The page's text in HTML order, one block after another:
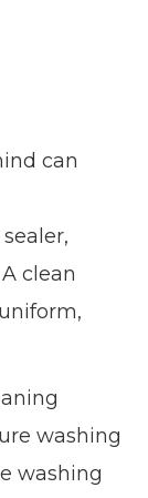
can
clean
washing
washing